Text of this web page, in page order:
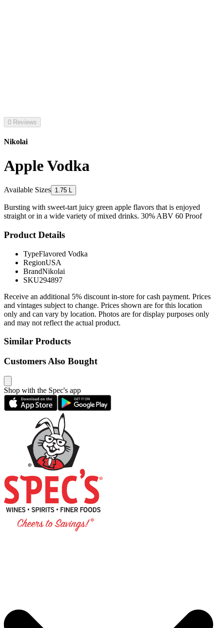
0 Reviews
Nikolai
Apple Vodka
Available Sizes 1.75 L
Bursting with sweet-tart juicy green apple flavors that is enjoyed
straight or in a wide variety of mixed drinks. 30% ABV 60 Proof
Product Details
TypeFlavored Vodka
RegionUSA
BrandNikolai
SKU294897
Receive an additional 5% discount in-store for cash payment. Prices
and vintages subject to change. Prices shown are for this location
only and can vary by location. Photos are for display purposes only
and may not reflect the actual product.
Similar Products
Customers Also Bought
Shop with the Spec's app